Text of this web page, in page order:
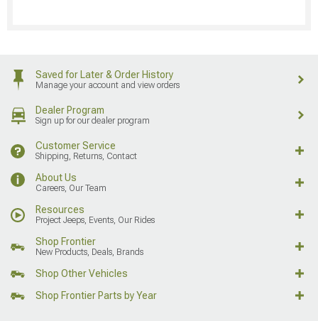
Saved for Later & Order History
Manage your account and view orders
Dealer Program
Sign up for our dealer program
Customer Service
Shipping, Returns, Contact
About Us
Careers, Our Team
Resources
Project Jeeps, Events, Our Rides
Shop Frontier
New Products, Deals, Brands
Shop Other Vehicles
Shop Frontier Parts by Year